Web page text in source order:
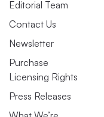
Editorial Team
Contact Us
Newsletter
Purchase
Licensing Rights
Press Releases